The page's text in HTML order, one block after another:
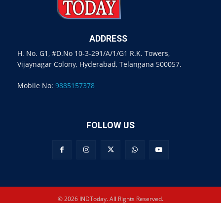
ADDRESS
H. No. G1, #D.No 10-3-291/A/1/G1 R.K. Towers,
Vijaynagar Colony, Hyderabad, Telangana 500057.
Mobile No: 9885157378
FOLLOW US
© 2026 INDToday. All Rights Reserved.